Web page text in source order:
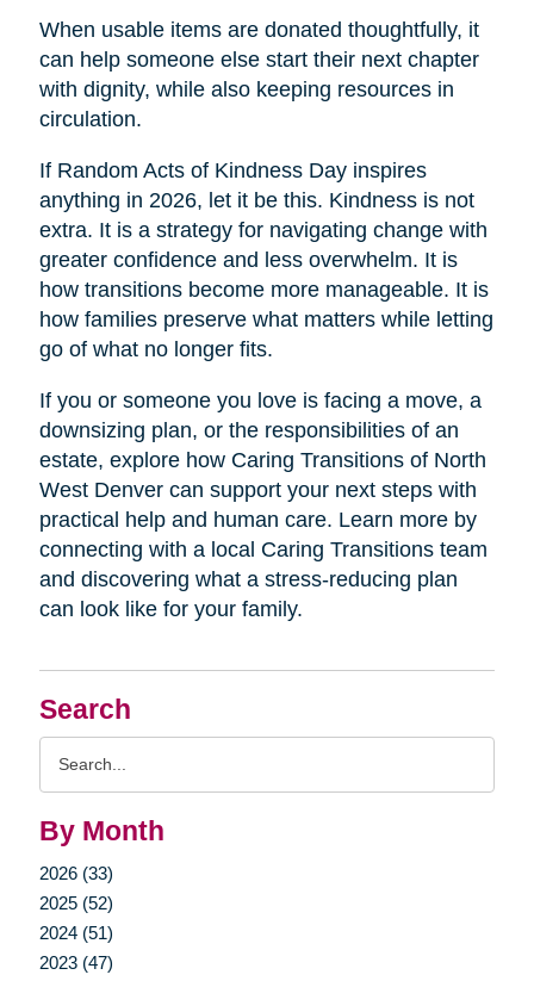
Search
By Month
2026 (33)
2025 (52)
2024 (51)
2023 (47)
When usable items are donated thoughtfully, it
can help someone else start their next chapter
with dignity, while also keeping resources in
circulation.
If Random Acts of Kindness Day inspires
anything in 2026, let it be this. Kindness is not
extra. It is a strategy for navigating change with
greater confidence and less overwhelm. It is
how transitions become more manageable. It is
how families preserve what matters while letting
go of what no longer fits.
If you or someone you love is facing a move, a
downsizing plan, or the responsibilities of an
estate, explore how Caring Transitions of North
West Denver can support your next steps with
practical help and human care. Learn more by
connecting with a local Caring Transitions team
and discovering what a stress-reducing plan
can look like for your family.